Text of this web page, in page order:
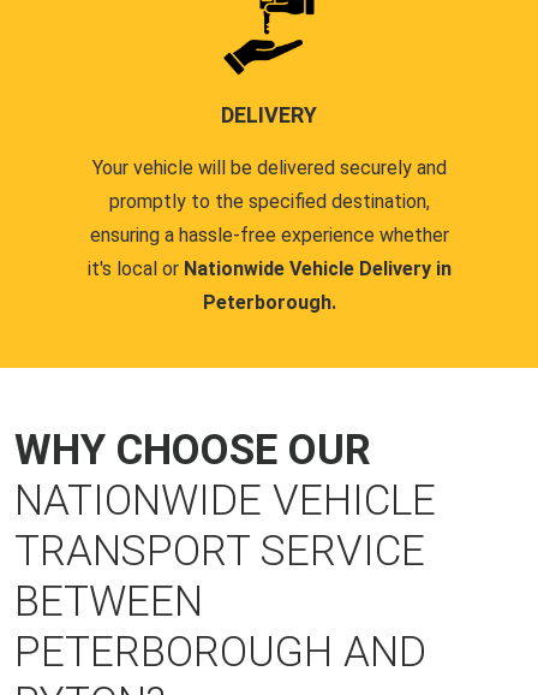
DELIVERY
Your vehicle will be delivered securely and
promptly to the specified destination,
ensuring a hassle-free experience whether
it's local or Nationwide Vehicle Delivery in
Peterborough.
WHY CHOOSE OUR
NATIONWIDE VEHICLE
TRANSPORT SERVICE
BETWEEN
PETERBOROUGH AND